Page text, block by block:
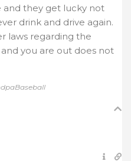
they get lucky not
drink and drive again.
laws regarding the
you are out does not